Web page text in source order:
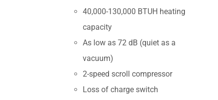
40,000-130,000 BTUH heating
capacity
As low as 72 dB (quiet as a
vacuum)
2-speed scroll compressor
Loss of charge switch